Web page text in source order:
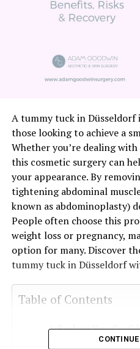
A tummy tuck in
those looking to achieve a
Whether you’re dealing
this cosmetic surgery can
your appearance. By
tightening abdominal
known as abdominoplasty)
People often choose this
weight loss or pregnancy,
option for many. Discover
tummy tuck in Düsseldorf
Table of Contents
Reclaim Your
Düsseldorf